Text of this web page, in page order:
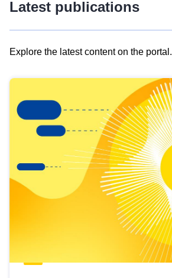
Latest publications
Explore the latest content on the portal.
results
view
Latest
publications